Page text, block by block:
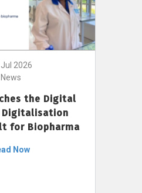
2026
News
the Digital
Digitalisation
for Biopharma
Now